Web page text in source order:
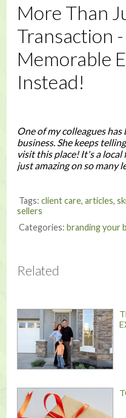
More Than
Transaction
Memorable
Instead!
One of my colleagues
business. She keeps
visit this place! It's a
just amazing on so many
Tags: client care, articles,
sellers
Categories: branding your
Related